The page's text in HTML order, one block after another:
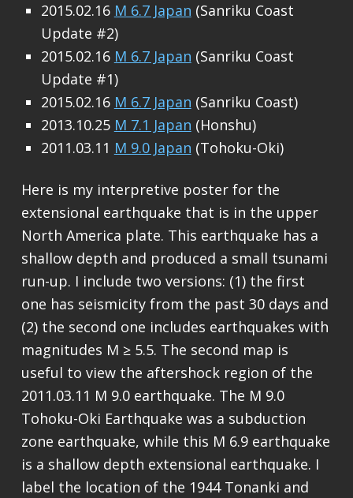
2015.02.16 M 6.7 Japan (Sanriku Coast
Update #2)
2015.02.16 M 6.7 Japan (Sanriku Coast
Update #1)
2015.02.16 M 6.7 Japan (Sanriku Coast)
2013.10.25 M 7.1 Japan (Honshu)
2011.03.11 M 9.0 Japan (Tohoku-Oki)
Here is my interpretive poster for the
extensional earthquake that is in the upper
North America plate. This earthquake has a
shallow depth and produced a small tsunami
run-up. I include two versions: (1) the first
one has seismicity from the past 30 days and
(2) the second one includes earthquakes with
magnitudes M ≥ 5.5. The second map is
useful to view the aftershock region of the
2011.03.11 M 9.0 earthquake. The M 9.0
Tohoku-Oki Earthquake was a subduction
zone earthquake, while this M 6.9 earthquake
is a shallow depth extensional earthquake. I
label the location of the 1944 Tonanki and